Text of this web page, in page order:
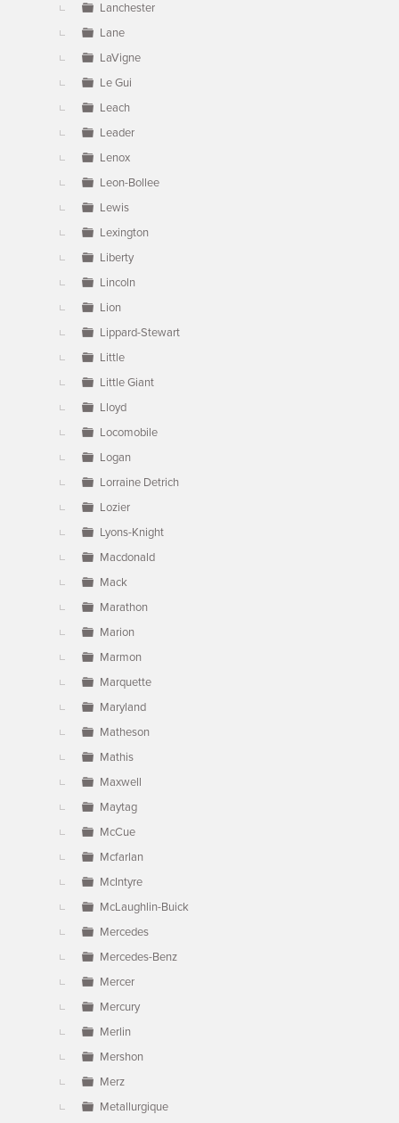
Lanchester
Lane
LaVigne
Le Gui
Leach
Leader
Lenox
Leon-Bollee
Lewis
Lexington
Liberty
Lincoln
Lion
Lippard-Stewart
Little
Little Giant
Lloyd
Locomobile
Logan
Lorraine Detrich
Lozier
Lyons-Knight
Macdonald
Mack
Marathon
Marion
Marmon
Marquette
Maryland
Matheson
Mathis
Maxwell
Maytag
McCue
Mcfarlan
McIntyre
McLaughlin-Buick
Mercedes
Mercedes-Benz
Mercer
Mercury
Merlin
Mershon
Merz
Metallurgique